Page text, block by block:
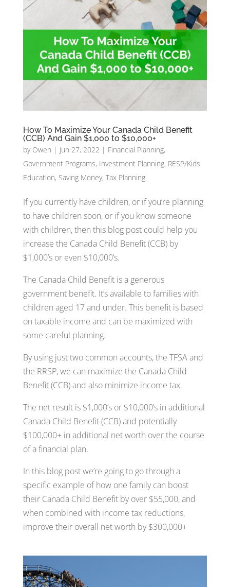
How To Maximize Your Canada Child Benefit
(CCB) And Gain $1,000 to $10,000+
by Owen | Jun 27, 2022 | Financial Planning,
Government Programs, Investment Planning, RESP/Kids
Education, Saving Money, Tax Planning
If you currently have children, or if you’re planning
to have children soon, or if you know someone
with children, then this blog post could help you
increase the Canada Child Benefit (CCB) by
$1,000’s or even $10,000’s.
The Canada Child Benefit is a generous
government benefit. It’s available to families with
children aged 17 and under. This benefit is based
on taxable income and can be maximized with
some careful planning.
By using just two common accounts, the TFSA and
the RRSP, we can maximize the Canada Child
Benefit (CCB) and also minimize income tax.
The net result is $1,000’s or $10,000’s in additional
Canada Child Benefit (CCB) and potentially
$100,000+ in additional net worth over the course
of a financial plan.
In this blog post we’re going to go through a
specific example of how one family can boost
their Canada Child Benefit by over $55,000, and
when combined with income tax reductions,
improve their overall net worth by $300,000+